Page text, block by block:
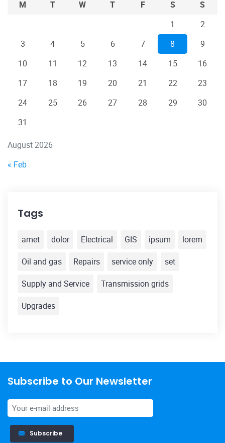
August 2026
M T W T F S
S
1
2
3
4 5 6 7 8
9
10
11 12 13 14 15
16
17
18 19 20 21 22
23
24
25 26 27 28 29
30
31
« Feb
Tags
amet dolor Electrical GIS ipsum
lorem
Oil and gas
Repairs service only
set
Supply and Service
Transmission grids
Upgrades
Subscribe to Our Newsletter
Subscribe